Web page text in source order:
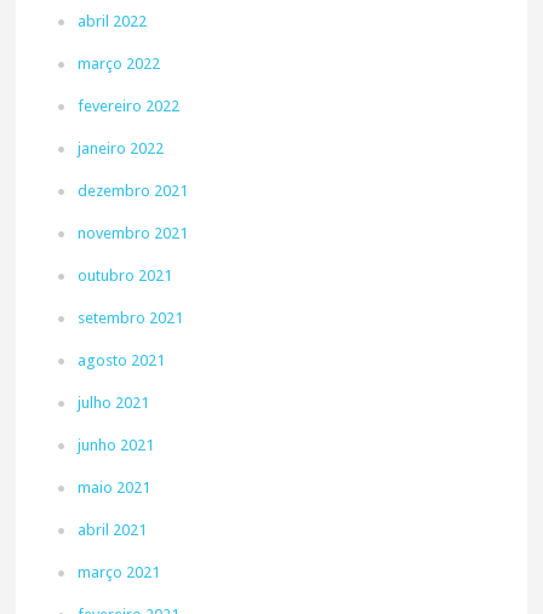
abril 2022
março 2022
fevereiro 2022
janeiro 2022
dezembro 2021
novembro 2021
outubro 2021
setembro 2021
agosto 2021
julho 2021
junho 2021
maio 2021
abril 2021
março 2021